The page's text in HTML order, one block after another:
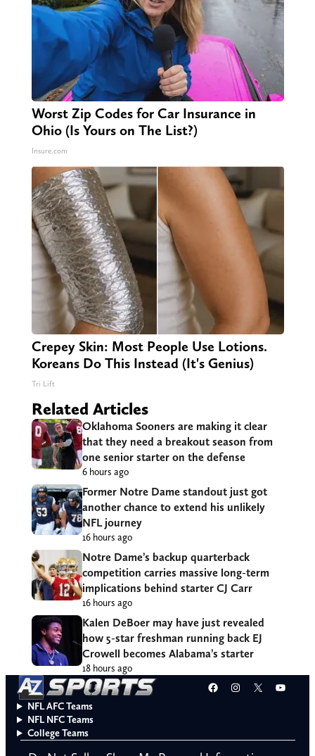
Worst Zip Codes for Car Insurance in
Ohio (Is Yours on The List?)
Insure.com
Crepey Skin: Most People Use Lotions.
Koreans Do This Instead (It's Genius)
Tri Lift
Related Articles
Oklahoma Sooners are making it clear
that they need a breakout season from
one senior starter on the defense
6 hours ago
Former Notre Dame standout just got
another chance to extend his unlikely
NFL journey
16 hours ago
Notre Dame’s backup quarterback
competition carries massive long-term
implications behind starter CJ Carr
16 hours ago
Kalen DeBoer may have just revealed
how 5-star freshman running back EJ
Crowell becomes Alabama’s starter
18 hours ago
Facebook
Instagram
X
NFL AFC Teams
NFL NFC Teams
College Teams